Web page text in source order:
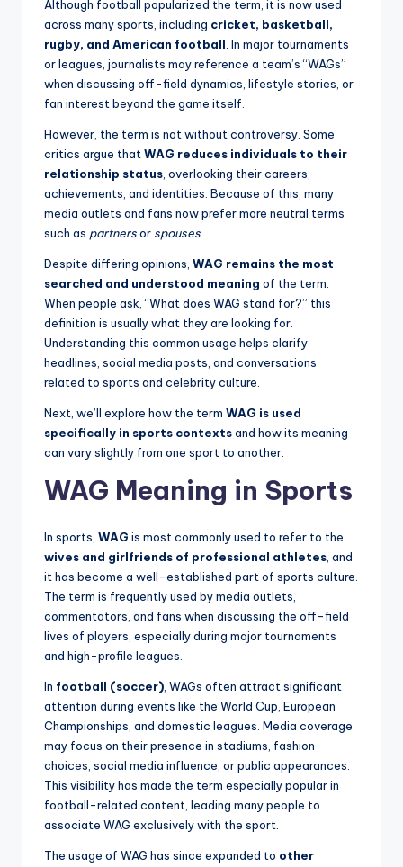
Although football popularized the term, it is now used
across many sports, including cricket, basketball,
rugby, and American football. In major tournaments
or leagues, journalists may reference a team’s “WAGs”
when discussing off-field dynamics, lifestyle stories, or
fan interest beyond the game itself.
However, the term is not without controversy. Some
critics argue thatWAG reduces individuals to their
relationship status, overlooking their careers,
achievements, and identities. Because of this, many
media outlets and fans now prefer more neutral terms
such as partnersor spouses.
Despite differing opinions, WAG remains the most
searched and understood meaning of the term.
When people ask, “What does WAG stand for?” this
definition is usually what they are looking for.
Understanding this common usage helps clarify
headlines, social media posts, and conversations
related to sports and celebrity culture.
Next, we’ll explore how the term WAG is used
specifically in sports contextsand how its meaning
can vary slightly from one sport to another.
WAG Meaning in Sports
In sports, WAG is most commonly used to refer to the
wives and girlfriends of professional athletes, and
it has become a well-established part of sports culture.
The term is frequently used by media outlets,
commentators, and fans when discussing the off-field
lives of players, especially during major tournaments
and high-profile leagues.
In football (soccer), WAGs often attract significant
attention during events like the World Cup, European
Championships, and domestic leagues. Media coverage
may focus on their presence in stadiums, fashion
choices, social media influence, or public appearances.
This visibility has made the term especially popular in
football-related content, leading many people to
associate WAG exclusively with the sport.
The usage of WAG has since expanded to other